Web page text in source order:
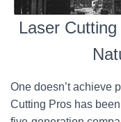
Laser
One doesn’t achieve
Cutting Pros has